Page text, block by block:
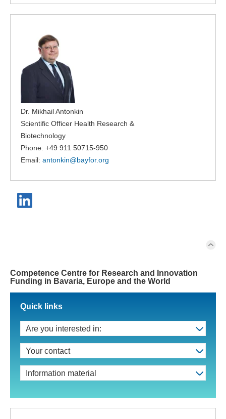
Dr. Mikhail Antonkin
Scientific Officer Health Research &
Biotechnology
Phone: +49 911 50715-950
Email: antonkin@bayfor.org
Competence Centre for Research and Innovation
Funding in Bavaria, Europe and the World
Quick links
Are you interested in:
Your contact
Information material